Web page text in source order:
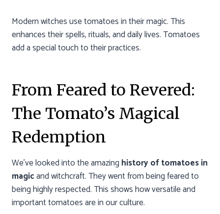
Modern witches use tomatoes in their magic. This
enhances their spells, rituals, and daily lives. Tomatoes
add a special touch to their practices.
From Feared to Revered:
The Tomato’s Magical
Redemption
We’ve looked into the amazing history of tomatoes in
magicand witchcraft. They went from being feared to
being highly respected. This shows how versatile and
important tomatoes are in our culture.